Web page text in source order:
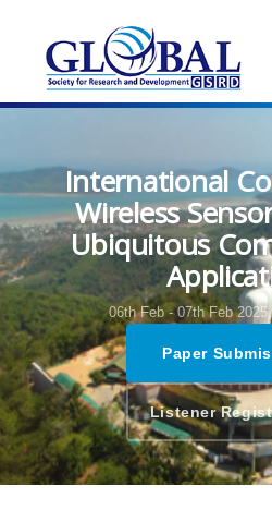
International
Wireless
Ubiquitous
06th Feb - 07th Feb 2025,
Paper
Listener